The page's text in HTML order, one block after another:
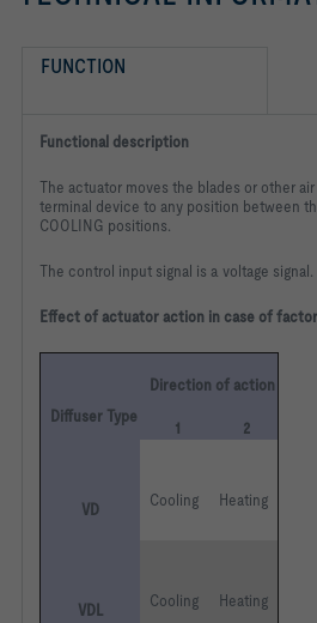
FUNCTION
Functional description
The actuator moves the blades or other
terminal device to any position between
COOLING positions.
The control input signal is a voltage signal.
Effect of actuator action in case of
Diffuser Type
Direction of action
1 2
VD Cooling Heating
VDL Cooling Heating